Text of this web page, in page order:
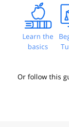
Learn the
basics
Or follow this